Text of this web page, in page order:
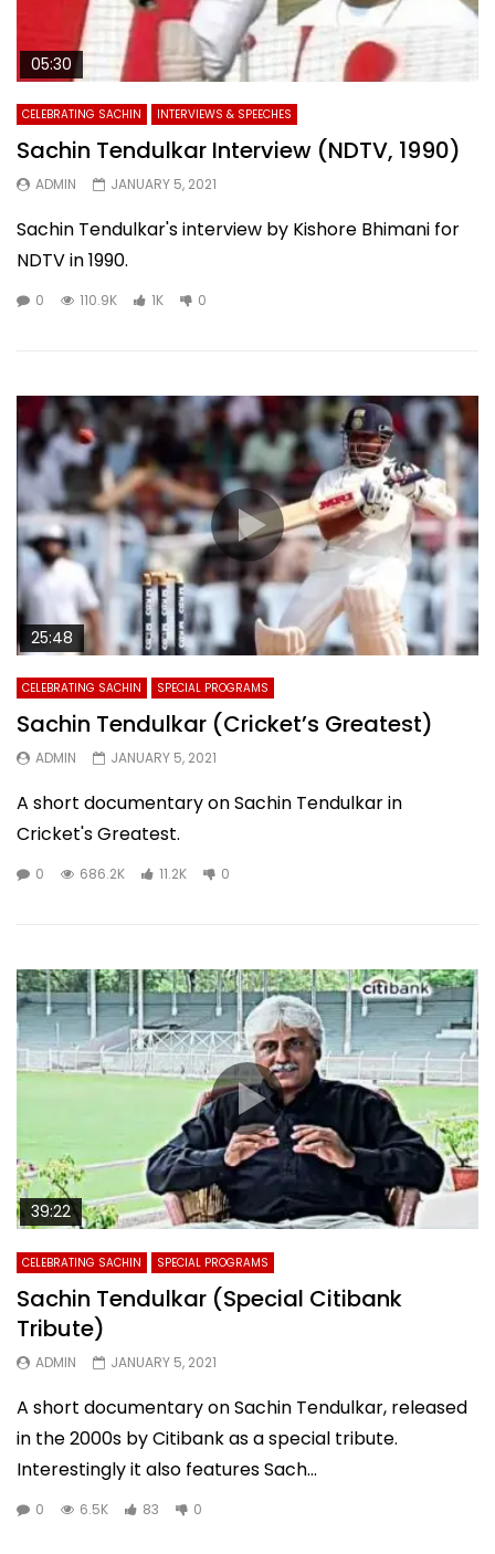
05:30
CELEBRATING SACHIN INTERVIEWS & SPEECHES
Sachin Tendulkar Interview (NDTV, 1990)
ADMIN JANUARY 5, 2021
Sachin Tendulkar's interview by Kishore Bhimani for
NDTV in 1990.
0 110.9K 1K 0
25:48
CELEBRATING SACHIN SPECIAL PROGRAMS
Sachin Tendulkar (Cricket’s Greatest)
ADMIN JANUARY 5, 2021
A short documentary on Sachin Tendulkar in
Cricket's Greatest.
0 686.2K 11.2K 0
39:22
CELEBRATING SACHIN SPECIAL PROGRAMS
Sachin Tendulkar (Special Citibank
Tribute)
ADMIN JANUARY 5, 2021
A short documentary on Sachin Tendulkar, released
in the 2000s by Citibank as a special tribute.
Interestingly it also features Sach...
0 6.5K 83 0